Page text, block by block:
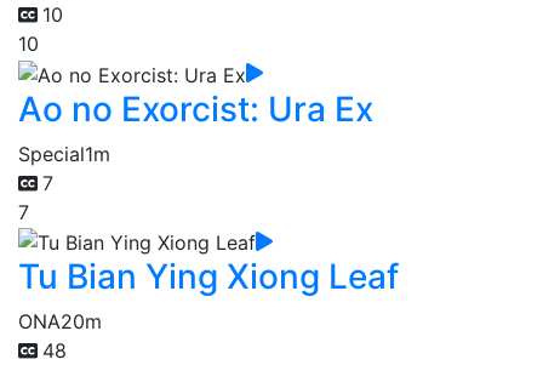
10
10
Ao no Exorcist: Ura Ex
Special1m
7
7
Tu Bian Ying Xiong Leaf
ONA20m
48